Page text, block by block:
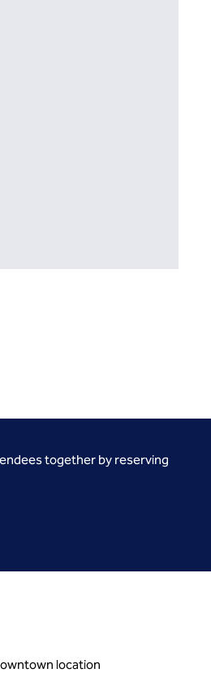
together by reserving
location